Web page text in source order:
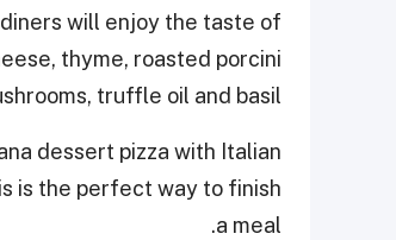
will enjoy the taste of
thyme, roasted porcini
truffle oil and basil.
dessert pizza with Italian
is the perfect way to finish
a meal.